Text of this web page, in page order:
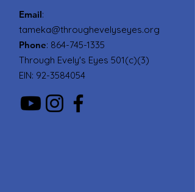
Email:
tameka@throughevelyseyes.org
Phone: 864-745-1335
Through Evely's Eyes 501(c)(3)
EIN: 92-3584054